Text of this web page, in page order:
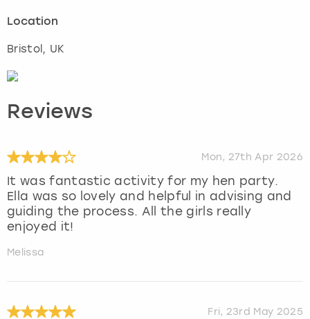
Location
Bristol , UK
Reviews
Mon, 27th Apr 2026
It was fantastic activity for my hen party.
Ella was so lovely and helpful in advising and
guiding the process. All the girls really
enjoyed it!
Melissa
Fri, 23rd May 2025